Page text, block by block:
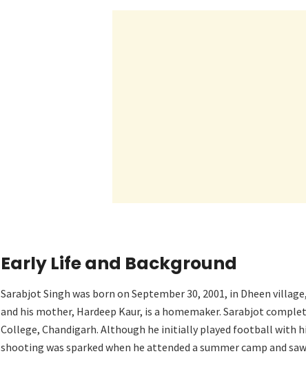
Early Life and Background
Sarabjot Singh was born on September 30, 2001, in Dheen
and his mother, Hardeep Kaur, is a homemaker. Sarabjot
College, Chandigarh. Although he initially played football with
shooting was sparked when he attended a summer camp and